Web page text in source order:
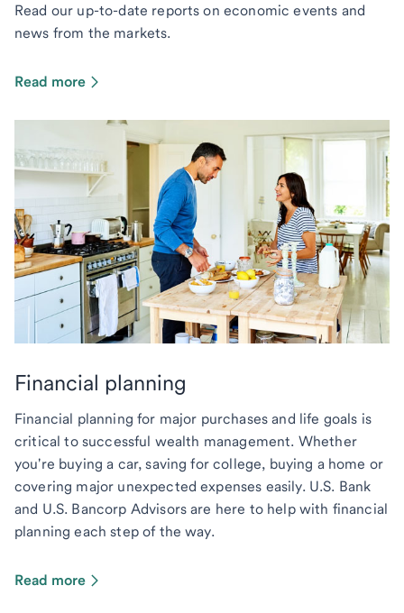
Read our up-to-date reports on economic events and
news from the markets.
Read more
Financial planning
Financial planning for major purchases and life goals is
critical to successful wealth management. Whether
you're buying a car, saving for college, buying a home or
covering major unexpected expenses easily. U.S. Bank
and U.S. Bancorp Advisors are here to help with financial
planning each step of the way.
Read more